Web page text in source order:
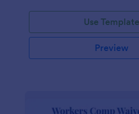
Use Template
Preview